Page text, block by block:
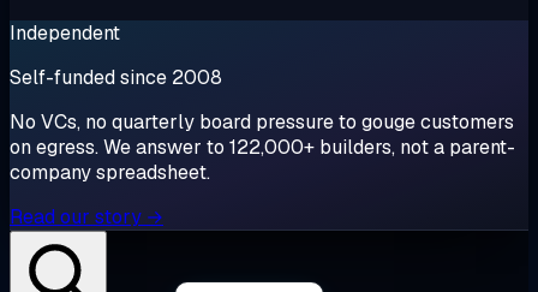
Independent
Self-funded since 2008
No VCs, no quarterly board pressure to gouge customers
on egress. We answer to 122,000+ builders, not a parent-
company spreadsheet.
Read our story →